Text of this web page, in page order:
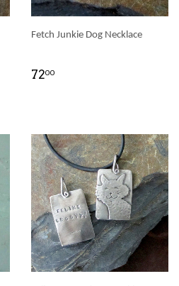
Fetch Junkie Dog Necklace
7200